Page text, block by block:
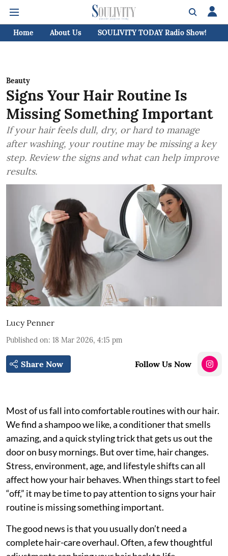
Home About Us SOULIVITY TODAY Radio Show!
Beauty
Signs Your Hair Routine Is
Missing Something Important
If your hair feels dull, dry, or hard to manage
after washing, your routine may be missing a key
step. Review the signs and what can help improve
results.
Lucy Penner
Published on: 18 Mar 2026, 4:15 pm
Share Now Follow Us Now
Most of us fall into comfortable routines with our hair.
We find a shampoo we like, a conditioner that smells
amazing, and a quick styling trick that gets us out the
door on busy mornings. But over time, hair changes.
Stress, environment, age, and lifestyle shifts can all
affect how your hair behaves. When things start to feel
“off,” it may be time to pay attention to signs your hair
routine is missing something important.
The good news is that you usually don’t need a
complete hair-care overhaul. Often, a few thoughtful